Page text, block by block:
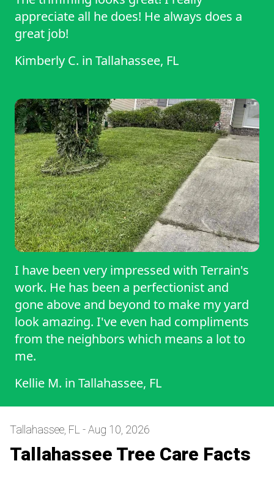
appreciate all he does! He always does a
great job!
Kimberly C. in Tallahassee, FL
I have been very impressed with Terrain's
work. He has been a perfectionist and
gone above and beyond to make my yard
look amazing. I've even had compliments
from the neighbors which means a lot to
me.
Kellie M. in Tallahassee, FL
Tallahassee, FL - Aug 10, 2026
Tallahassee Tree Care Facts